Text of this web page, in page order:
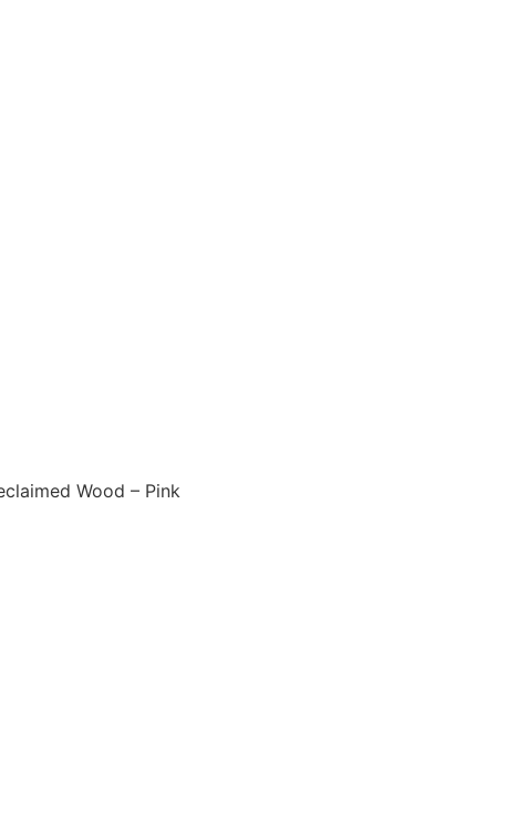
Wood – Pink